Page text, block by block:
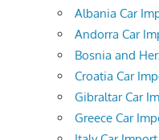
Albania Car
Andorra Car
Bosnia and
Croatia Car
Gibraltar Car
Greece Car